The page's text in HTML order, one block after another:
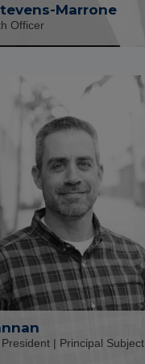
Marrone
Officer
| Principal